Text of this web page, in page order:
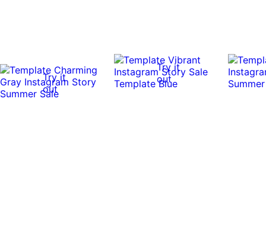
Try it
out
Try it
out